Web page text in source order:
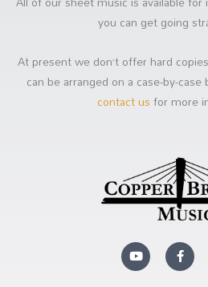
you can get going
At present we don’t offer hard
can be arranged on a case-by-
contact usfor more
Y
o
u
t
F
a
c
e